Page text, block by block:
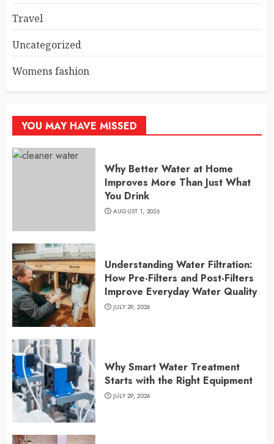
Travel
Uncategorized
Womens fashion
YOU MAY HAVE MISSED
Why Better Water at Home
Improves More Than Just What
You Drink
AUGUST 1, 2026
Understanding Water Filtration:
How Pre-Filters and Post-Filters
Improve Everyday Water Quality
JULY 29, 2026
Why Smart Water Treatment
Starts with the Right Equipment
JULY 29, 2026